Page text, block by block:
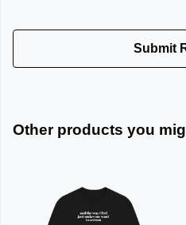
Submit
Other products you